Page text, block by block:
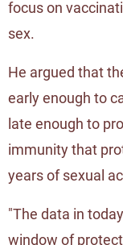
focus on
sex.
He argued that
early enough to
late enough to
immunity that
years of sexual
"The data in
window of